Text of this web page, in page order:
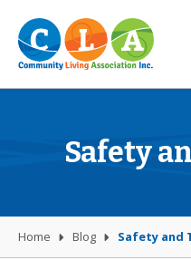
Safety
Home Blog Safety and